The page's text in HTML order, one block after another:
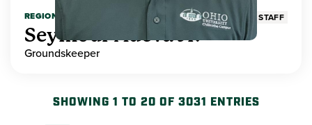
REGIONAL HIGHER EDUCATION STAFF
Seymour Adeva Jr.
Groundskeeper
SHOWING 1 TO 20 OF 3031 ENTRIES